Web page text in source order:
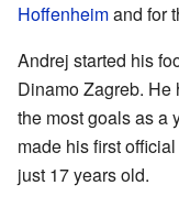
Hoffenheimand for
Andrej started his
Dinamo Zagreb. He
the most goals as a
made his first
just 17 years old.